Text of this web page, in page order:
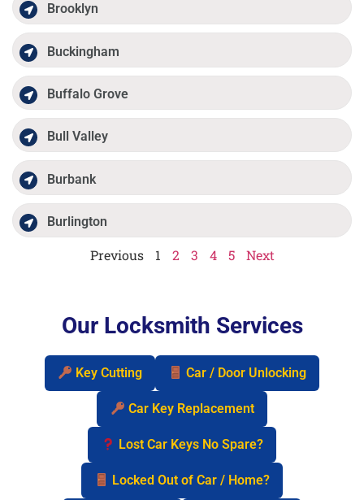
Brooklyn
Buckingham
Buffalo Grove
Bull Valley
Burbank
Burlington
Previous 1 2 3 4 5 Next
Our Locksmith Services
Key Cutting Car / Door Unlocking
Car Key Replacement
Lost Car Keys No Spare?
Locked Out of Car / Home?